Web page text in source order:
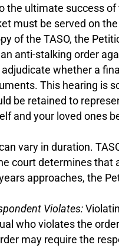
the ultimate success
must be served on
of the TASO, the
anti-stalking order
whether a
This hearing is
be retained to
and your loved ones
vary in duration.
court determines that
approaches, the
Violates:
who violates the
may require the